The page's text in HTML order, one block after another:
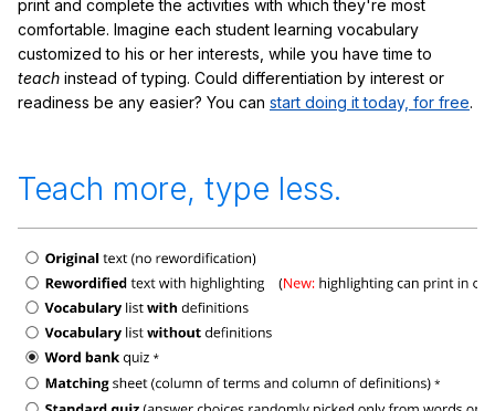
print and complete the activities with which they're most
comfortable. Imagine each student learning vocabulary
customized to his or her interests, while you have time to
teach instead of typing. Could differentiation by interest or
readiness be any easier? You can start doing it today, for free.
Teach more, type less.